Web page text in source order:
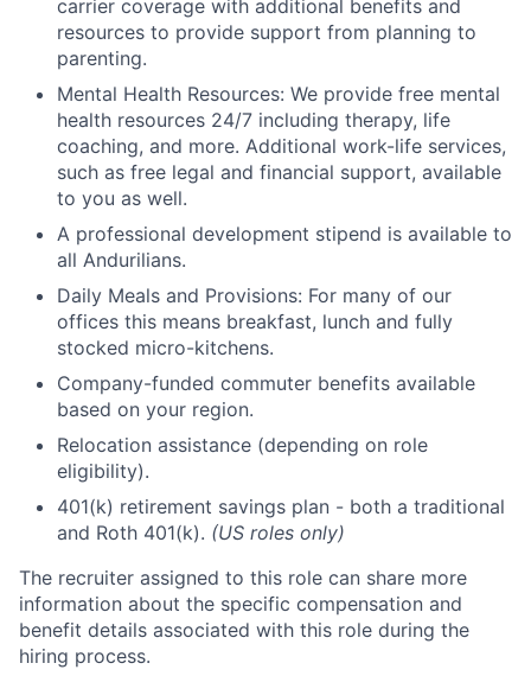
carrier coverage with additional benefits and
resources to provide support from planning to
parenting.
Mental Health Resources: We provide free mental
health resources 24/7 including therapy, life
coaching, and more. Additional work-life services,
such as free legal and financial support, available
to you as well.
A professional development stipend is available to
all Andurilians.
Daily Meals and Provisions: For many of our
offices this means breakfast, lunch and fully
stocked micro-kitchens.
Company-funded commuter benefits available
based on your region.
Relocation assistance (depending on role
eligibility).
401(k) retirement savings plan - both a traditional
and Roth 401(k). (US roles only)
The recruiter assigned to this role can share more
information about the specific compensation and
benefit details associated with this role during the
hiring process.